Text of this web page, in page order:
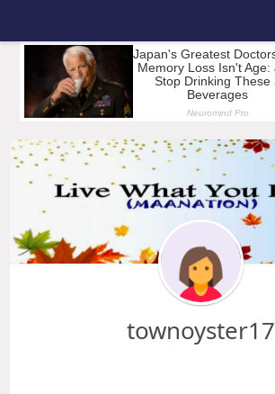
townoyster17